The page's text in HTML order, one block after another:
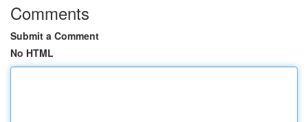
Comments
Submit a Comment
No HTML